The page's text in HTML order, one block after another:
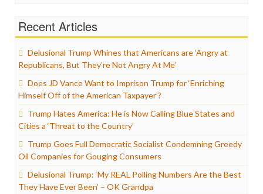
Recent Articles
Delusional Trump Whines that Americans are ‘Angry at
Republicans, But They’re Not Angry At Me’
Does JD Vance Want to Imprison Trump for ‘Enriching
Himself Off of the American Taxpayer’?
Trump Hates America: He is Now Calling Blue States and
Cities a ‘Threat to the Country’
Trump Goes Full Democratic Socialist Condemning Greedy
Oil Companies for Gouging Consumers
Delusional Trump: ‘My REAL Polling Numbers Are the Best
They Have Ever Been’ – OK Grandpa